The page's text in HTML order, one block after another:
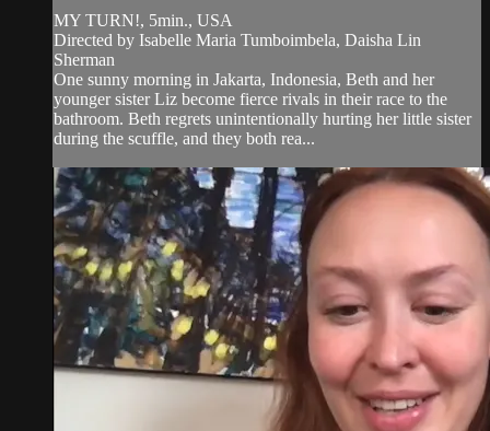
MY TURN!, 5min., USA
Directed by Isabelle Maria Tumboimbela, Daisha Lin
Sherman
One sunny morning in Jakarta, Indonesia, Beth and her
younger sister Liz become fierce rivals in their race to the
bathroom. Beth regrets unintentionally hurting her little sister
during the scuffle, and they both rea...